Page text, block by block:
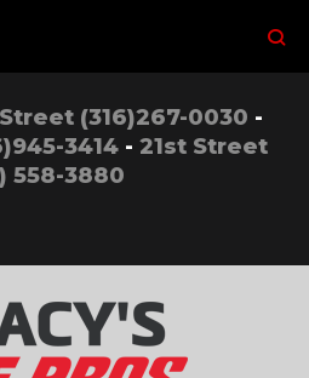
(316)267-0030 -
3414 - 21st Street
558-3880